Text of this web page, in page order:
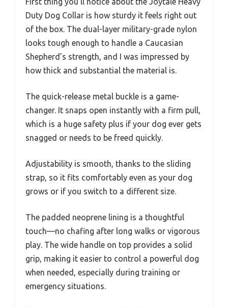
Duty Dog Collar is how sturdy it feels right out
of the box. The dual-layer military-grade nylon
looks tough enough to handle a Caucasian
Shepherd’s strength, and I was impressed by
how thick and substantial the material is.
The quick-release metal buckle is a game-
changer. It snaps open instantly with a firm pull,
which is a huge safety plus if your dog ever gets
snagged or needs to be freed quickly.
Adjustability is smooth, thanks to the sliding
strap, so it fits comfortably even as your dog
grows or if you switch to a different size.
The padded neoprene lining is a thoughtful
touch—no chafing after long walks or vigorous
play. The wide handle on top provides a solid
grip, making it easier to control a powerful dog
when needed, especially during training or
emergency situations.